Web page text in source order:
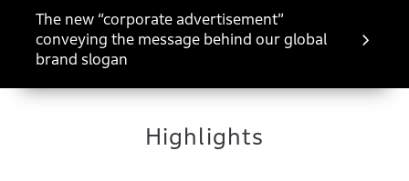
The new “corporate advertisement”
conveying the message behind our global
brand slogan
Highlights